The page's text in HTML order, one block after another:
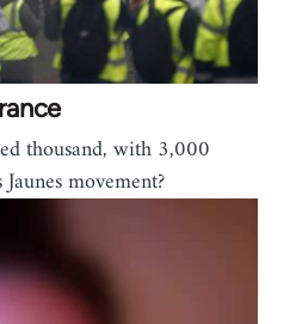
thousand, with 3,000
movement?